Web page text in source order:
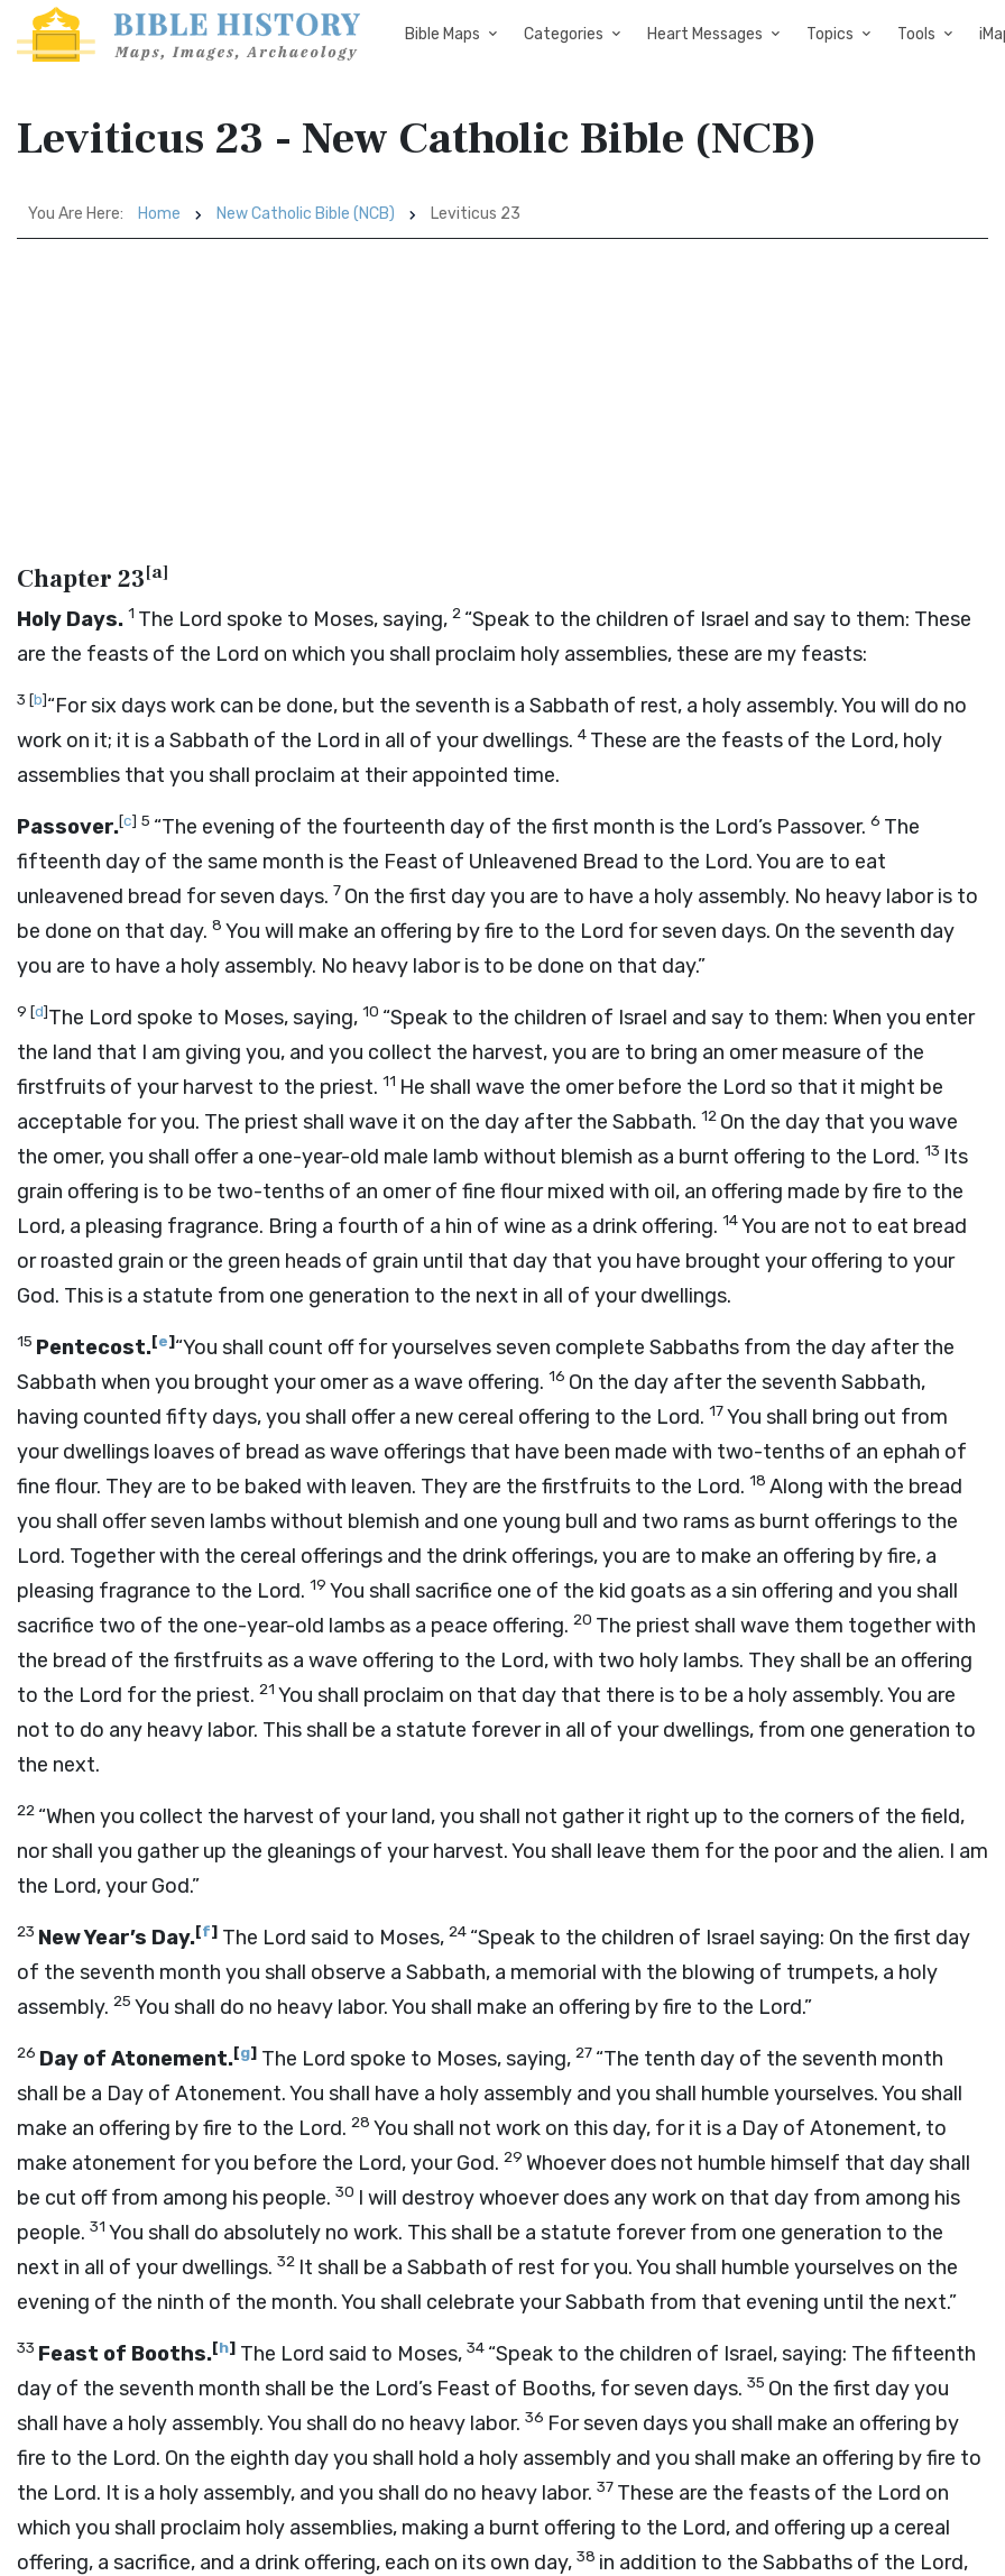
Bible Maps Categories Heart Messages Topics Tools
Leviticus 23 - New Catholic Bible (NCB)
You Are Here: Home New Catholic Bible (NCB) Leviticus 23
Chapter 23[a]
Holy Days. 1 The Lord spoke to Moses, saying, 2 “Speak to the children of Israel and say to them: These
are the feasts of the Lord on which you shall proclaim holy assemblies, these are my feasts:
3 [b]“For six days work can be done, but the seventh is a Sabbath of rest, a holy assembly. You will do no
work on it; it is a Sabbath of the Lord in all of your dwellings. 4 These are the feasts of the Lord, holy
assemblies that you shall proclaim at their appointed time.
Passover.[c] 5 “The evening of the fourteenth day of the first month is the Lord’s Passover. 6 The
fifteenth day of the same month is the Feast of Unleavened Bread to the Lord. You are to eat
unleavened bread for seven days. 7 On the first day you are to have a holy assembly. No heavy labor is to
be done on that day. 8 You will make an offering by fire to the Lord for seven days. On the seventh day
you are to have a holy assembly. No heavy labor is to be done on that day.”
9 [d]The Lord spoke to Moses, saying, 10 “Speak to the children of Israel and say to them: When you enter
the land that I am giving you, and you collect the harvest, you are to bring an omer measure of the
firstfruits of your harvest to the priest. 11 He shall wave the omer before the Lord so that it might be
acceptable for you. The priest shall wave it on the day after the Sabbath. 12 On the day that you wave
the omer, you shall offer a one-year-old male lamb without blemish as a burnt offering to the Lord. 13 Its
grain offering is to be two-tenths of an omer of fine flour mixed with oil, an offering made by fire to the
Lord, a pleasing fragrance. Bring a fourth of a hin of wine as a drink offering. 14You are not to eat bread
or roasted grain or the green heads of grain until that day that you have brought your offering to your
God. This is a statute from one generation to the next in all of your dwellings.
15 Pentecost.[e]“You shall count off for yourselves seven complete Sabbaths from the day after the
Sabbath when you brought your omer as a wave offering. 16 On the day after the seventh Sabbath,
having counted fifty days, you shall offer a new cereal offering to the Lord. 17You shall bring out from
your dwellings loaves of bread as wave offerings that have been made with two-tenths of an ephah of
fine flour. They are to be baked with leaven. They are the firstfruits to the Lord. 18 Along with the bread
you shall offer seven lambs without blemish and one young bull and two rams as burnt offerings to the
Lord. Together with the cereal offerings and the drink offerings, you are to make an offering by fire, a
pleasing fragrance to the Lord. 19 You shall sacrifice one of the kid goats as a sin offering and you shall
sacrifice two of the one-year-old lambs as a peace offering. 20 The priest shall wave them together with
the bread of the firstfruits as a wave offering to the Lord, with two holy lambs. They shall be an offering
to the Lord for the priest. 21 You shall proclaim on that day that there is to be a holy assembly. You are
not to do any heavy labor. This shall be a statute forever in all of your dwellings, from one generation to
the next.
22 “When you collect the harvest of your land, you shall not gather it right up to the corners of the field,
nor shall you gather up the gleanings of your harvest. You shall leave them for the poor and the alien. I am
the Lord, your God.”
23 New Year’s Day.[f] The Lord said to Moses, 24 “Speak to the children of Israel saying: On the first day
of the seventh month you shall observe a Sabbath, a memorial with the blowing of trumpets, a holy
assembly. 25 You shall do no heavy labor. You shall make an offering by fire to the Lord.”
26 Day of Atonement.[g] The Lord spoke to Moses, saying, 27 “The tenth day of the seventh month
shall be a Day of Atonement. You shall have a holy assembly and you shall humble yourselves. You shall
make an offering by fire to the Lord. 28 You shall not work on this day, for it is a Day of Atonement, to
make atonement for you before the Lord, your God. 29 Whoever does not humble himself that day shall
be cut off from among his people. 30 I will destroy whoever does any work on that day from among his
people. 31 You shall do absolutely no work. This shall be a statute forever from one generation to the
next in all of your dwellings. 32 It shall be a Sabbath of rest for you. You shall humble yourselves on the
evening of the ninth of the month. You shall celebrate your Sabbath from that evening until the next.”
33 Feast of Booths.[h] The Lord said to Moses, 34 “Speak to the children of Israel, saying: The fifteenth
day of the seventh month shall be the Lord’s Feast of Booths, for seven days. 35 On the first day you
shall have a holy assembly. You shall do no heavy labor. 36 For seven days you shall make an offering by
fire to the Lord. On the eighth day you shall hold a holy assembly and you shall make an offering by fire to
the Lord. It is a holy assembly, and you shall do no heavy labor. 37 These are the feasts of the Lord on
which you shall proclaim holy assemblies, making a burnt offering to the Lord, and offering up a cereal
offering, a sacrifice, and a drink offering, each on its own day, 38 in addition to the Sabbaths of the Lord,